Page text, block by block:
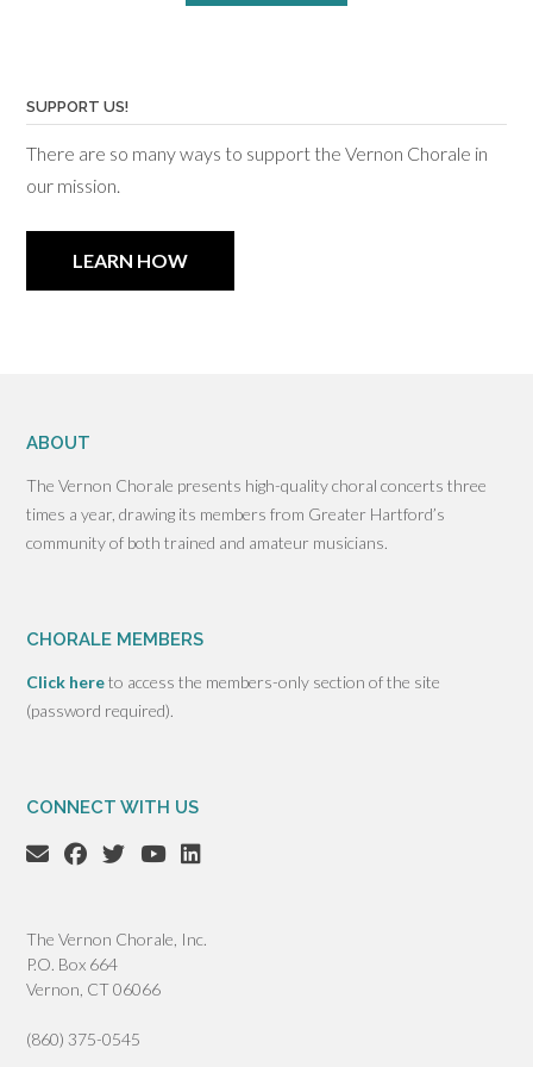
SUPPORT US!
There are so many ways to support the Vernon Chorale in
our mission.
LEARN HOW
ABOUT
The Vernon Chorale presents high-quality choral concerts three
times a year, drawing its members from Greater Hartford’s
community of both trained and amateur musicians.
CHORALE MEMBERS
Click hereto access the members-only section of the site
(password required).
CONNECT WITH US
The Vernon Chorale, Inc.
P.O. Box 664
Vernon, CT 06066
(860) 375-0545